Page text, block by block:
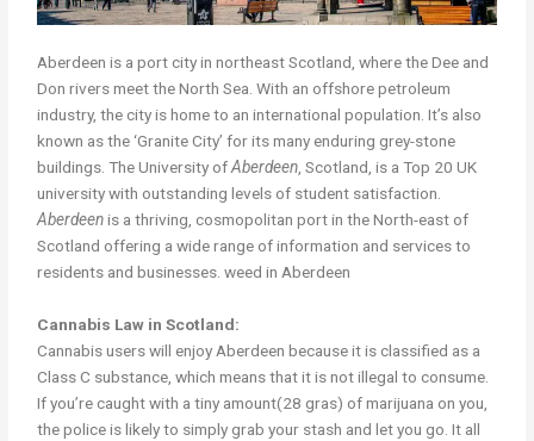
Aberdeen is a port city in northeast Scotland, where the Dee and
Don rivers meet the North Sea. With an offshore petroleum
industry, the city is home to an international population. It’s also
known as the ‘Granite City’ for its many enduring grey-stone
buildings. The University ofAberdeen, Scotland, is a Top 20 UK
university with outstanding levels of student satisfaction.
Aberdeenis a thriving, cosmopolitan port in the North-east of
Scotland offering a wide range of information and services to
residents and businesses. weed in Aberdeen
Cannabis Law in Scotland:
Cannabis users will enjoy Aberdeen because it is classified as a
Class C substance, which means that it is not illegal to consume.
If you’re caught with a tiny amount(28 gras) of marijuana on you,
the police is likely to simply grab your stash and let you go. It all